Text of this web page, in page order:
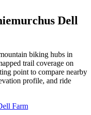
Dell
biking hubs in
trail coverage on
point to compare nearby
profile, and ride
Farm